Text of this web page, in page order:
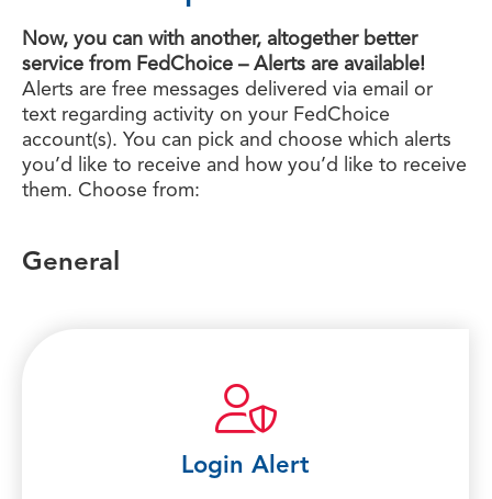
Now, you can with another, altogether better
service from FedChoice – Alerts are available!
Alerts are free messages delivered via email or
text regarding activity on your FedChoice
account(s). You can pick and choose which alerts
you’d like to receive and how you’d like to receive
them. Choose from:
General
Login Alert